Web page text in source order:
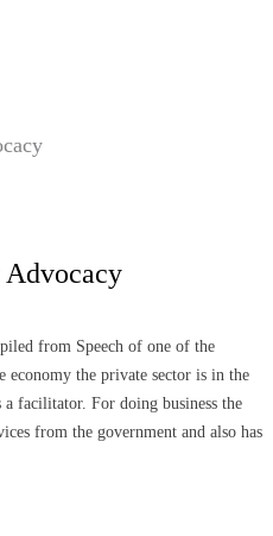
from Speech of one of the
the private sector is in the
facilitator. For doing business the
from the government and also has